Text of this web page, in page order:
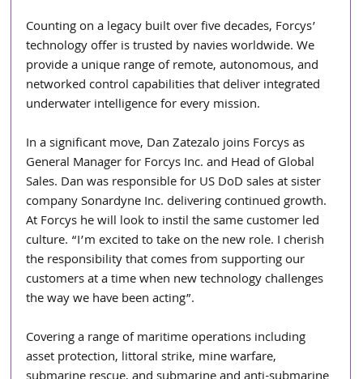
Counting on a legacy built over five decades, Forcys’
technology offer is trusted by navies worldwide. We
provide a unique range of remote, autonomous, and
networked control capabilities that deliver integrated
underwater intelligence for every mission.
In a significant move, Dan Zatezalo joins Forcys as
General Manager for Forcys Inc. and Head of Global
Sales. Dan was responsible for US DoD sales at sister
company Sonardyne Inc. delivering continued growth.
At Forcys he will look to instil the same customer led
culture. “I’m excited to take on the new role. I cherish
the responsibility that comes from supporting our
customers at a time when new technology challenges
the way we have been acting”.
Covering a range of maritime operations including
asset protection, littoral strike, mine warfare,